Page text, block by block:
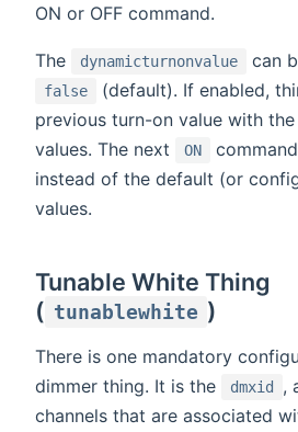
ON or OFF command.
The dynamicturnonvalue can
false
(default). If enabled,
previous turn-on value with
values. The next
ON
instead of the default (or
values.
Tunable White Thing
( tunablewhite )
There is one mandatory
dimmer thing. It is the
dmxid
,
channels that are associated